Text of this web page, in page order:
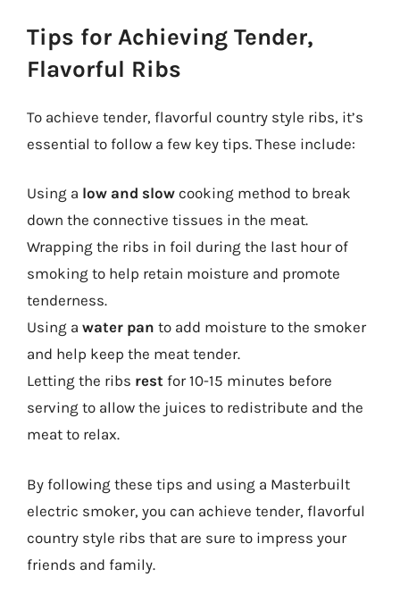
Tips for Achieving Tender,
Flavorful Ribs
To achieve tender, flavorful country style ribs, it’s
essential to follow a few key tips. These include:
Using a low and slow cooking method to break
down the connective tissues in the meat.
Wrapping the ribs in foil during the last hour of
smoking to help retain moisture and promote
tenderness.
Using a water pan to add moisture to the smoker
and help keep the meat tender.
Letting the ribs rest for 10-15 minutes before
serving to allow the juices to redistribute and the
meat to relax.
By following these tips and using a Masterbuilt
electric smoker, you can achieve tender, flavorful
country style ribs that are sure to impress your
friends and family.